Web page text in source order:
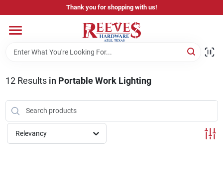
to
Thank you for shopping with us!
Home
Pricing & Product Disclaimer
Departments
12Results in Portable Work Lighting
Relevancy